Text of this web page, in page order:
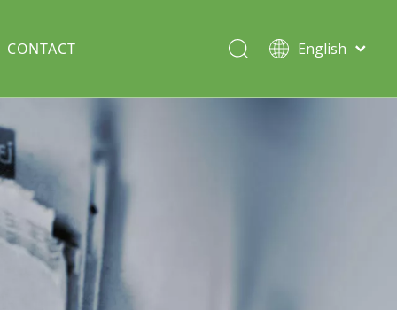
Split Pole
CONTACT
English
Deutsch